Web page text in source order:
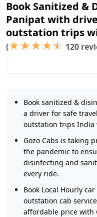
Book Sanitized &
Panipat with
outstation trips
(★★★★☆ 120
Book sanitized &
a driver for safe
outstation trips India
Gozo Cabs is taking
the pandemic to
disinfecting and
every ride.
Book Local Hourly
outstation cab
affordable price with